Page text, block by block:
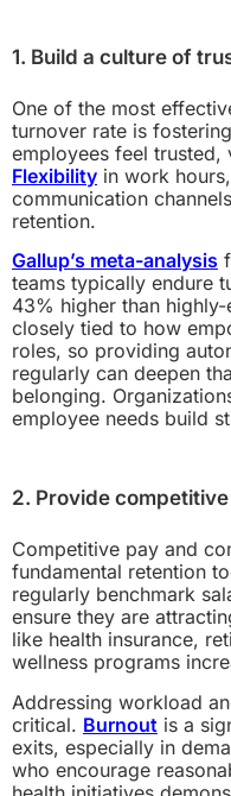
1. Build a culture of
One of the most
turnover rate is
employees feel trusted,
Flexibility in work
communication
retention.
Gallup’s meta-analysis
teams typically endure
43% higher than
closely tied to how
roles, so providing
regularly can deepen
belonging.
employee needs build
2. Provide
Competitive pay and
fundamental retention
regularly benchmark
ensure they are
like health insurance,
wellness programs
Addressing workload
critical. Burnout is a
exits, especially in
who encourage